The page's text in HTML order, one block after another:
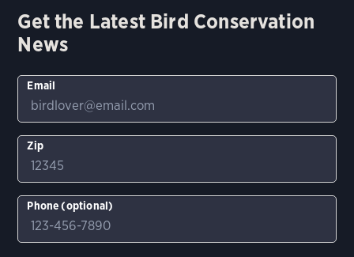
Get the Latest Bird Conservation
News
Email
Zip
Phone (optional)